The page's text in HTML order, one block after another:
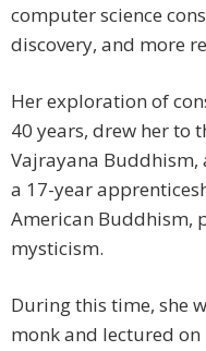
computer science
discovery, and more
Her exploration of
40 years, drew her to
Vajrayana
a 17-year
American Buddhism,
mysticism.
During this time, she
monk and lectured